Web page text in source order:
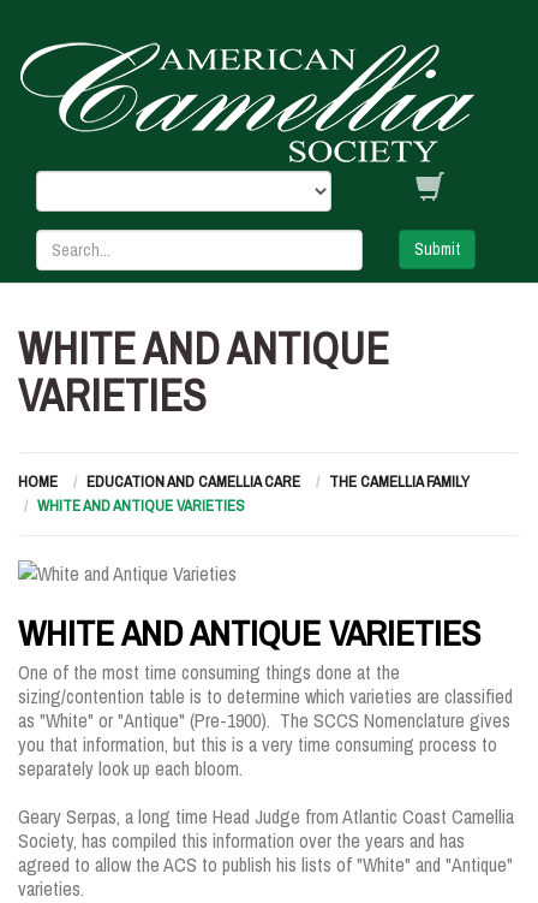
Submit
WHITE AND ANTIQUE
VARIETIES
HOME EDUCATION AND CAMELLIA CARE
THE CAMELLIA FAMILY
WHITE AND ANTIQUE VARIETIES
WHITE AND ANTIQUE VARIETIES
One of the most time consuming things done at the
sizing/contention table is to determine which varieties are classified
as "White" or "Antique" (Pre-1900). The SCCS Nomenclature gives
you that information, but this is a very time consuming process to
separately look up each bloom.
Geary Serpas, a long time Head Judge from Atlantic Coast Camellia
Society, has compiled this information over the years and has
agreed to allow the ACS to publish his lists of "White" and "Antique"
varieties.